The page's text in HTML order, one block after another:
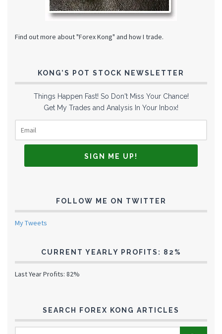
Find out more about "Forex Kong" and how I trade.
KONG’S POT STOCK NEWSLETTER
Things Happen Fast! So Don't Miss Your Chance!
Get My Trades and Analysis In Your Inbox!
FOLLOW ME ON TWITTER
My Tweets
CURRENT YEARLY PROFITS: 82%
Last Year Profits: 82%
SEARCH FOREX KONG ARTICLES